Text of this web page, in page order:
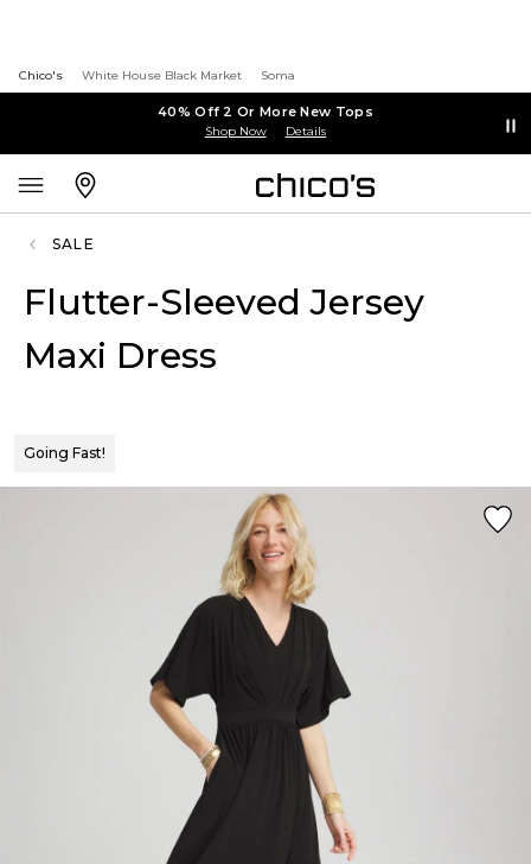
Chico's White House Black Market Soma
40% Off 2 Or More New Tops
Shop Now Details
SALE
Flutter-Sleeved Jersey
Maxi Dress
Going Fast!